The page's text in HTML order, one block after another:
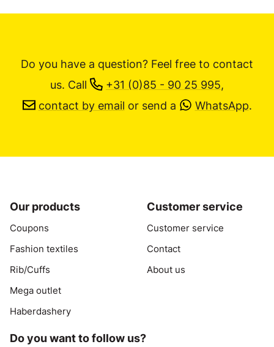
Do you have a question? Feel free to contact
us. Call +31 (0)85 - 90 25 995,
contact by email or send a WhatsApp.
Our products
Coupons
Fashion textiles
Rib/Cuffs
Mega outlet
Haberdashery
Customer service
Customer service
Contact
About us
Do you want to follow us?